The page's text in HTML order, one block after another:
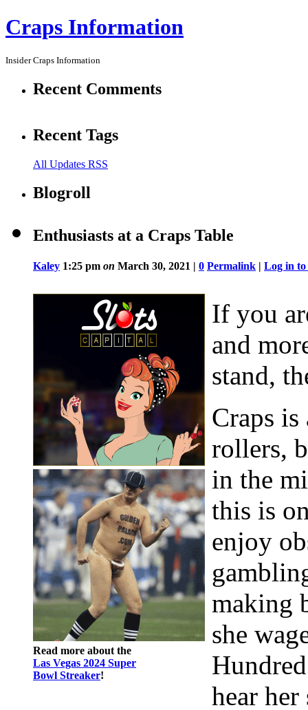
Craps Information
Insider Craps Information
Recent Comments
Recent Tags
All Updates RSS
Blogroll
Enthusiasts at a Craps Table
Kaley 1:25 pm on March 30, 2021 | 0 Permalink | Log in to
Read more about the
Las Vegas 2024 Super
Bowl Streaker!
If you
and
stand,
Craps
rollers,
in the
this is
enjoy
making
she
hear her